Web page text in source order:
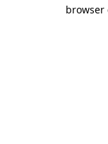
browser